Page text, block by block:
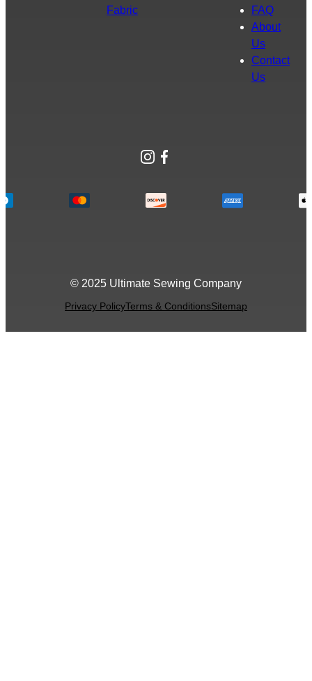
Fabric
FAQ
About
Us
Contact
Us
Instagram
Facebook
© 2025 Ultimate Sewing Company
Privacy PolicyTerms & ConditionsSitemap